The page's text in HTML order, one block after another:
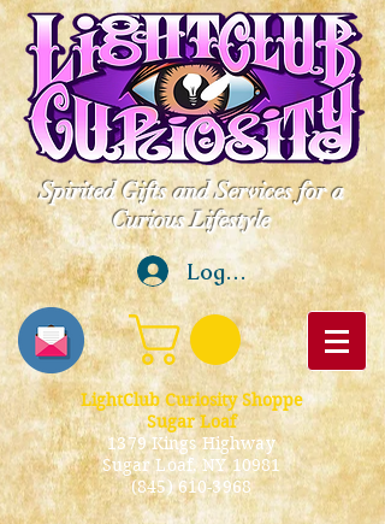
Spirited Gifts and Services for a
Curious Lifestyle
Log In
LightClub Curiosity Shoppe
Sugar Loaf
1379 Kings Highway
Sugar Loaf, NY 10981
(845) 610-3968